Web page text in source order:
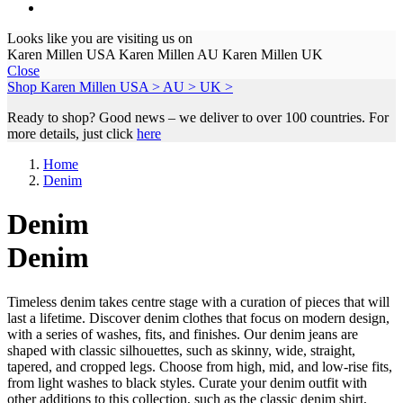
Looks like you are visiting us on
Karen Millen USA Karen Millen AU Karen Millen UK
Close
Shop Karen Millen USA > AU > UK >
Ready to shop? Good news – we deliver to over 100 countries. For
more details, just click here
Home
Denim
Denim
Denim
Timeless denim takes centre stage with a curation of pieces that will
last a lifetime. Discover denim clothes that focus on modern design,
with a series of washes, fits, and finishes. Our denim jeans are
shaped with classic silhouettes, such as skinny, wide, straight,
tapered, and cropped legs. Choose from high, mid, and low-rise fits,
from light washes to black styles. Curate your denim outfit with
other additions to this collection, such as the classic denim shirt,